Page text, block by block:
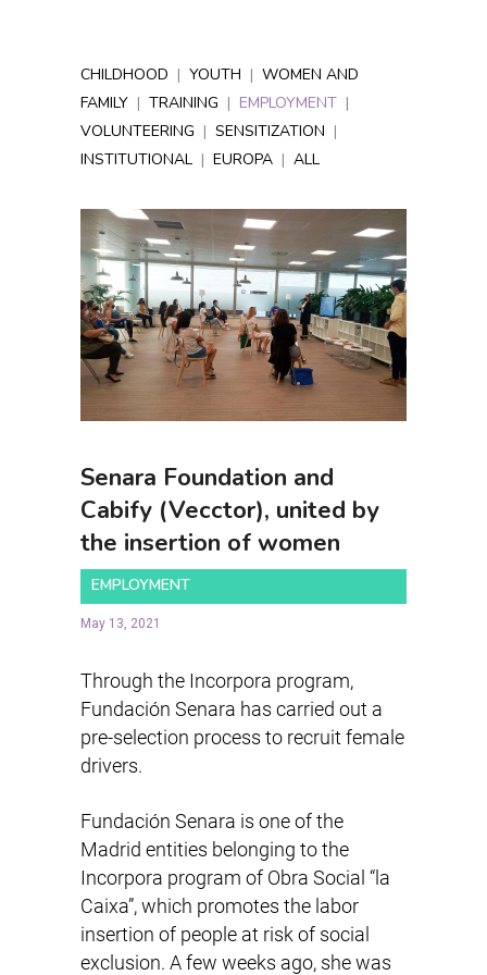
CHILDHOOD | YOUTH | WOMEN AND
FAMILY | TRAINING | EMPLOYMENT |
VOLUNTEERING | SENSITIZATION |
INSTITUTIONAL | EUROPA | ALL
Senara Foundation and
Cabify (Vecctor), united by
the insertion of women
EMPLOYMENT
May 13, 2021
Through the Incorpora program,
Fundación Senara has carried out a
pre-selection process to recruit female
drivers.
Fundación Senara is one of the
Madrid entities belonging to the
Incorpora program of Obra Social “la
Caixa”, which promotes the labor
insertion of people at risk of social
exclusion. A few weeks ago, she was